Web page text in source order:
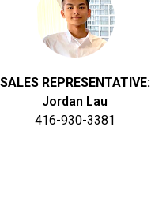
SALES REPRESENTATIVE:
Jordan Lau
416-930-3381